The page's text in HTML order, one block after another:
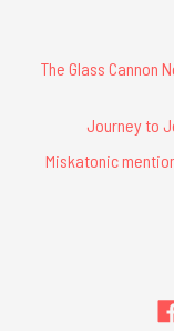
The Glass Cannon
Journey to
Miskatonic